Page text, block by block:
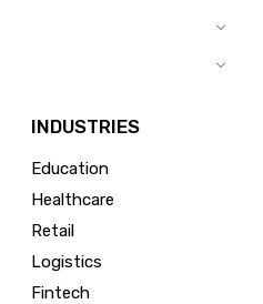
INDUSTRIES
Education
Healthcare
Retail
Logistics
Fintech